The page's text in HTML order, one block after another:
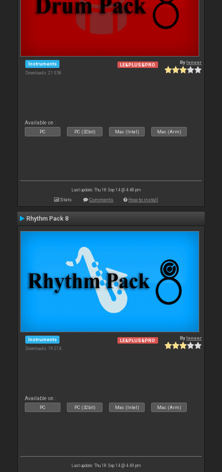
Instruments
Downloads: 21 058
LE&PLUS&PRO Byleneer
Available on :
PC PC (32bit) Mac (Intel) Mac (Arm)
Last update: Thu 18 Sep 14 @ 4:48 pm
Stats Comments How to install
Rhythm Pack 8
Instruments
Downloads: 19 274
LE&PLUS&PRO Byleneer
Available on :
PC PC (32bit) Mac (Intel) Mac (Arm)
Last update: Thu 18 Sep 14 @ 4:49 pm